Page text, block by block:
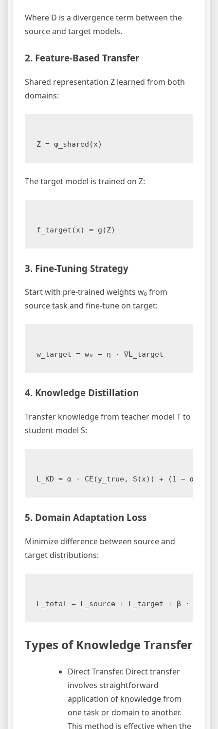
Where D is a divergence term between the
source and target models.
2. Feature-Based Transfer
Shared representation Z learned from both
domains:
The target model is trained on Z:
3. Fine-Tuning Strategy
Start with pre-trained weights w₀ from
source task and fine-tune on target:
4. Knowledge Distillation
Transfer knowledge from teacher model T to
student model S:
5. Domain Adaptation Loss
Minimize difference between source and
target distributions:
Types of Knowledge Transfer
Direct Transfer. Direct transfer
involves straightforward
application of knowledge from
one task or domain to another.
This method is effective when the